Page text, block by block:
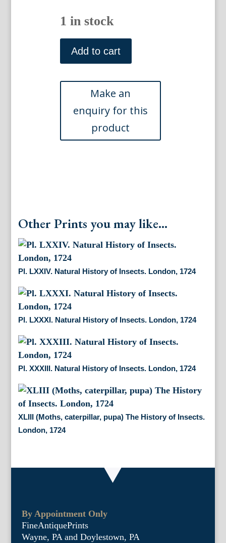
1 in stock
LXXVI.
Natural
of
Insects.
London,
1724
quantity
Add to cart
Other Prints you may like...
Pl. LXXIV. Natural History of Insects. London, 1724
Pl. LXXXI. Natural History of Insects. London, 1724
Pl. XXXIII. Natural History of Insects. London, 1724
XLIII (Moths, caterpillar, pupa) The History of Insects.
London, 1724
By Appointment Only
FineAntiquePrints
Wayne, PA and Doylestown, PA